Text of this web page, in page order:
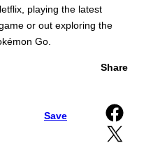
playing the latest
or out exploring the
Go.
Save
Share
Share on Facebook
Share on X